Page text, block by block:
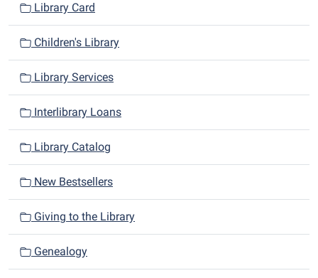
Library Card
Children's Library
Library Services
Interlibrary Loans
Library Catalog
New Bestsellers
Giving to the Library
Genealogy